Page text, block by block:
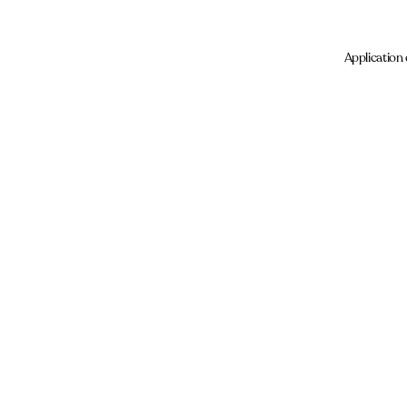
Application